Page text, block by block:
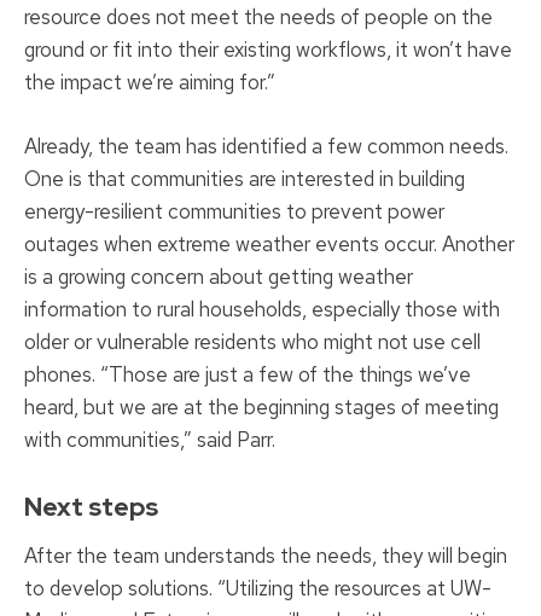
resource does not meet the needs of people on the
ground or fit into their existing workflows, it won’t have
the impact we’re aiming for.”
Already, the team has identified a few common needs.
One is that communities are interested in building
energy-resilient communities to prevent power
outages when extreme weather events occur. Another
is a growing concern about getting weather
information to rural households, especially those with
older or vulnerable residents who might not use cell
phones. “Those are just a few of the things we’ve
heard, but we are at the beginning stages of meeting
with communities,” said Parr.
Next steps
After the team understands the needs, they will begin
to develop solutions. “Utilizing the resources at UW-